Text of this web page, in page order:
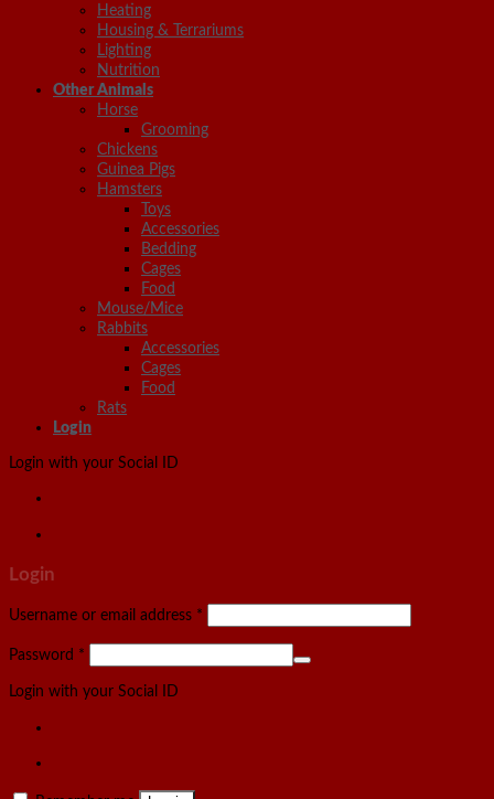
Heating
Housing & Terrariums
Lighting
Nutrition
Other Animals
Horse
Grooming
Chickens
Guinea Pigs
Hamsters
Toys
Accessories
Bedding
Cages
Food
Mouse/Mice
Rabbits
Accessories
Cages
Food
Rats
Login
Login with your Social ID
Login
Username or email address *
Password *
Login with your Social ID